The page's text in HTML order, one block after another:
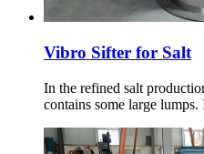
Vibro Sifter for Salt
In the refined salt
contains some large lumps.